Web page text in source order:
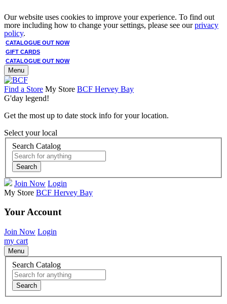
Our website uses cookies to improve your experience. To find out
more including how to change your settings, please see ourprivacy
policy.
CATALOGUE OUT NOW
GIFT CARDS
CATALOGUE OUT NOW
Menu
Find a Store My Store BCF Hervey Bay
G'day legend!
Get the most up to date stock info for your location.
Select your local
Search Catalog
Search
Join Now Login
My Store BCF Hervey Bay
Your Account
Join Now Login
my cart
Menu
Search Catalog
Search